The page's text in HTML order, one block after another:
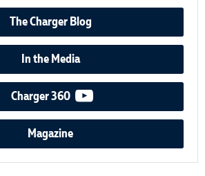
The Charger Blog
In the Media
Charger 360 video podcast
Magazine